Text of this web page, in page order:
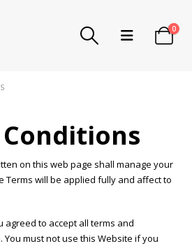
0
on this web page shall manage your
Terms will be applied fully and affect to
agreed to accept all terms and
must not use this Website if you